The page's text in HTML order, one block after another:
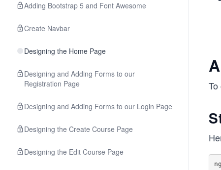
Adding Bootstrap 5 and Font Awesome
Create Navbar
Designing the Home Page
Designing and Adding Forms to our
Registration Page
Designing and Adding Forms to our Login Page
Designing the Create Course Page
Designing the Edit Course Page